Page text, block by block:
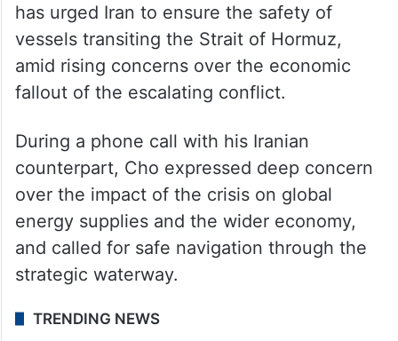
South Korea’s Foreign Minister Cho Hyun
has urged Iran to ensure the safety of
vessels transiting the Strait of Hormuz,
amid rising concerns over the economic
During a phone call with his Iranian
counterpart, Cho expressed deep concern
over the impact of the crisis on global
energy supplies and the wider economy,
and called for safe navigation through the
strategic waterway.